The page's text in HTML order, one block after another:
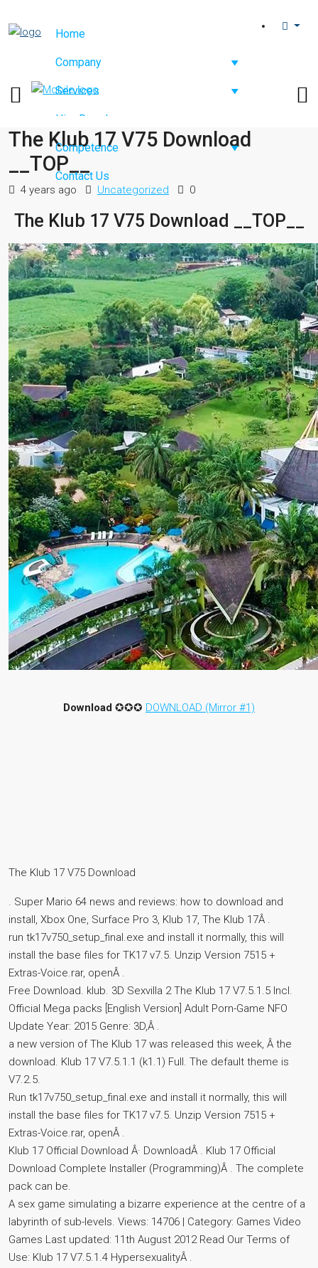
Home
Company
Services
Hire Developers
Competence
Contact Us
The Klub 17 V75 Download
__TOP__
4 years ago Uncategorized 0
The Klub 17 V75 Download __TOP__
Download ✪✪✪ DOWNLOAD (Mirror #1)
The Klub 17 V75 Download
. Super Mario 64 news and reviews: how to download and
install, Xbox One, Surface Pro 3, Klub 17, The Klub 17Â .
run tk17v750_setup_final.exe and install it normally, this will
install the base files for TK17 v7.5. Unzip Version 7515 +
Extras-Voice.rar, openÂ .
Free Download. klub. 3D Sexvilla 2 The Klub 17 V7.5.1.5 Incl.
Official Mega packs [English Version] Adult Porn-Game NFO
Update Year: 2015 Genre: 3D,Â .
a new version of The Klub 17 was released this week, Â the
download. Klub 17 V7.5.1.1 (k1.1) Full. The default theme is
V7.2.5.
Run tk17v750_setup_final.exe and install it normally, this will
install the base files for TK17 v7.5. Unzip Version 7515 +
Extras-Voice.rar, openÂ .
Klub 17 Official Download Â· DownloadÂ . Klub 17 Official
Download Complete Installer (Programming)Â . The complete
pack can be.
A sex game simulating a bizarre experience at the centre of a
labyrinth of sub-levels. Views: 14706 | Category: Games Video
Games Last updated: 11th August 2012 Read Our Terms of
Use: Klub 17 V7.5.1.4 HypersexualityÂ .